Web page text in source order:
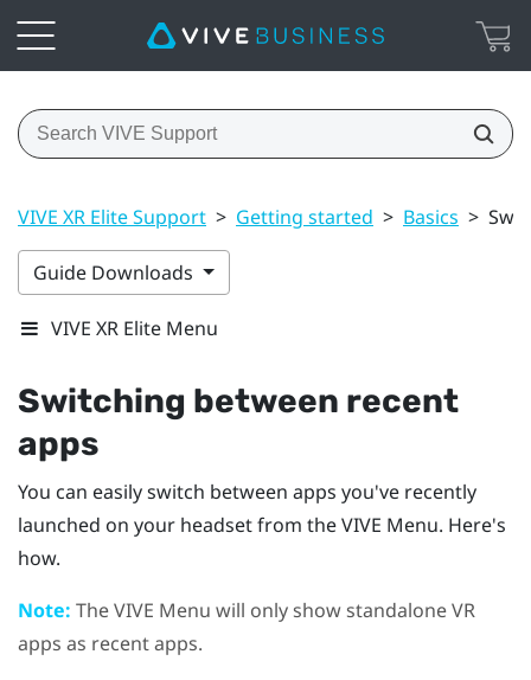
VIVE XR Elite Support > Getting started > Basics >
Guide Downloads
VIVE XR Elite Menu
Switching between recent
apps
You can easily switch between apps you've recently
launched on your headset from theVIVE Menu. Here's
how.
Note: TheVIVE Menu will only show standalone VR
apps as recent apps.